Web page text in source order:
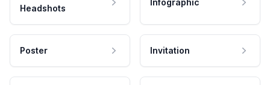
Headshots
Infographic
Poster Invitation